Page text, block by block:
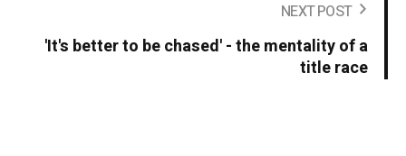
NEXT POST
'It's better to be chased' - the mentality of a
title race